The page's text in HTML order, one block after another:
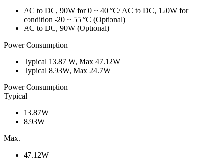
AC to DC, 90W for 0 ~ 40 °C/ AC to DC, 120W for
condition -20 ~ 55 °C (Optional)
AC to DC, 90W (Optional)
Power Consumption
Typical 13.87 W, Max 47.12W
Typical 8.93W, Max 24.7W
Power Consumption
Typical
13.87W
8.93W
Max.
47.12W